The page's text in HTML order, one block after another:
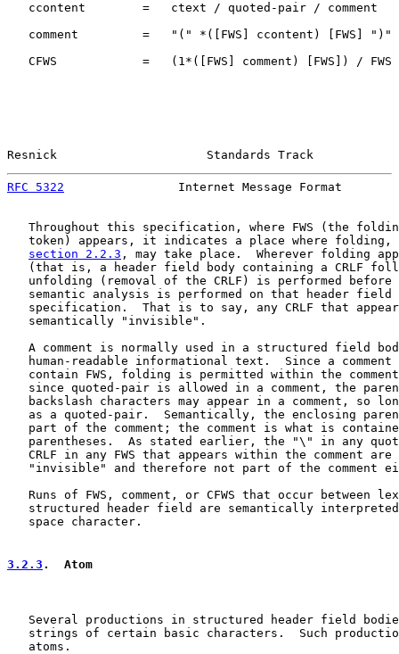
   ccontent        =   ctext / quoted-pair / comment
   comment         =   "(" *([FWS] ccontent) [FWS] ")"
   CFWS            =   (1*([FWS] comment) [FWS]) / FWS
Resnick                     Standards Track
RFC 5322
Internet Message Format
Throughout this specification, where FWS (the
token) appears, it indicates a place where folding,
section 2.2.3 , may take place.  Wherever folding
(that is, a header field body containing a CRLF
unfolding (removal of the CRLF) is performed before
semantic analysis is performed on that header field
specification.  That is to say, any CRLF that
   semantically "invisible".
A comment is normally used in a structured field
human-readable informational text.  Since a comment
contain FWS, folding is permitted within the
since quoted-pair is allowed in a comment, the
backslash characters may appear in a comment, so
as a quoted-pair.  Semantically, the enclosing
part of the comment; the comment is what is
parentheses.  As stated earlier, the "\" in any
CRLF in any FWS that appears within the comment are
"invisible" and therefore not part of the comment
Runs of FWS, comment, or CFWS that occur between
structured header field are semantically
   space character.
3.2.3 .  Atom
Several productions in structured header field
strings of certain basic characters.  Such
   atoms.